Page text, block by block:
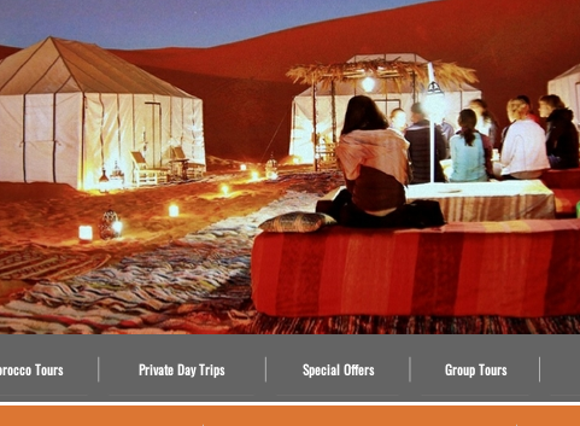
Tours Private Day Trips Special Offers Group Tours